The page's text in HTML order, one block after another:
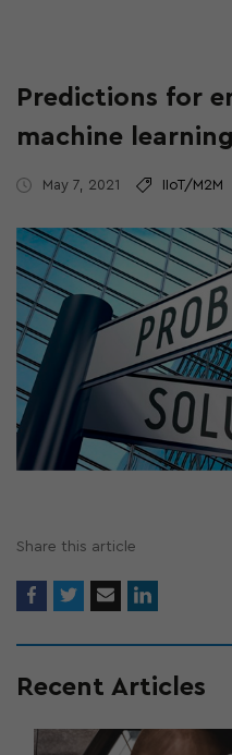
Predictions for
machine
May 7, 2021 IIoT/M2M
Share this article
Recent Articles